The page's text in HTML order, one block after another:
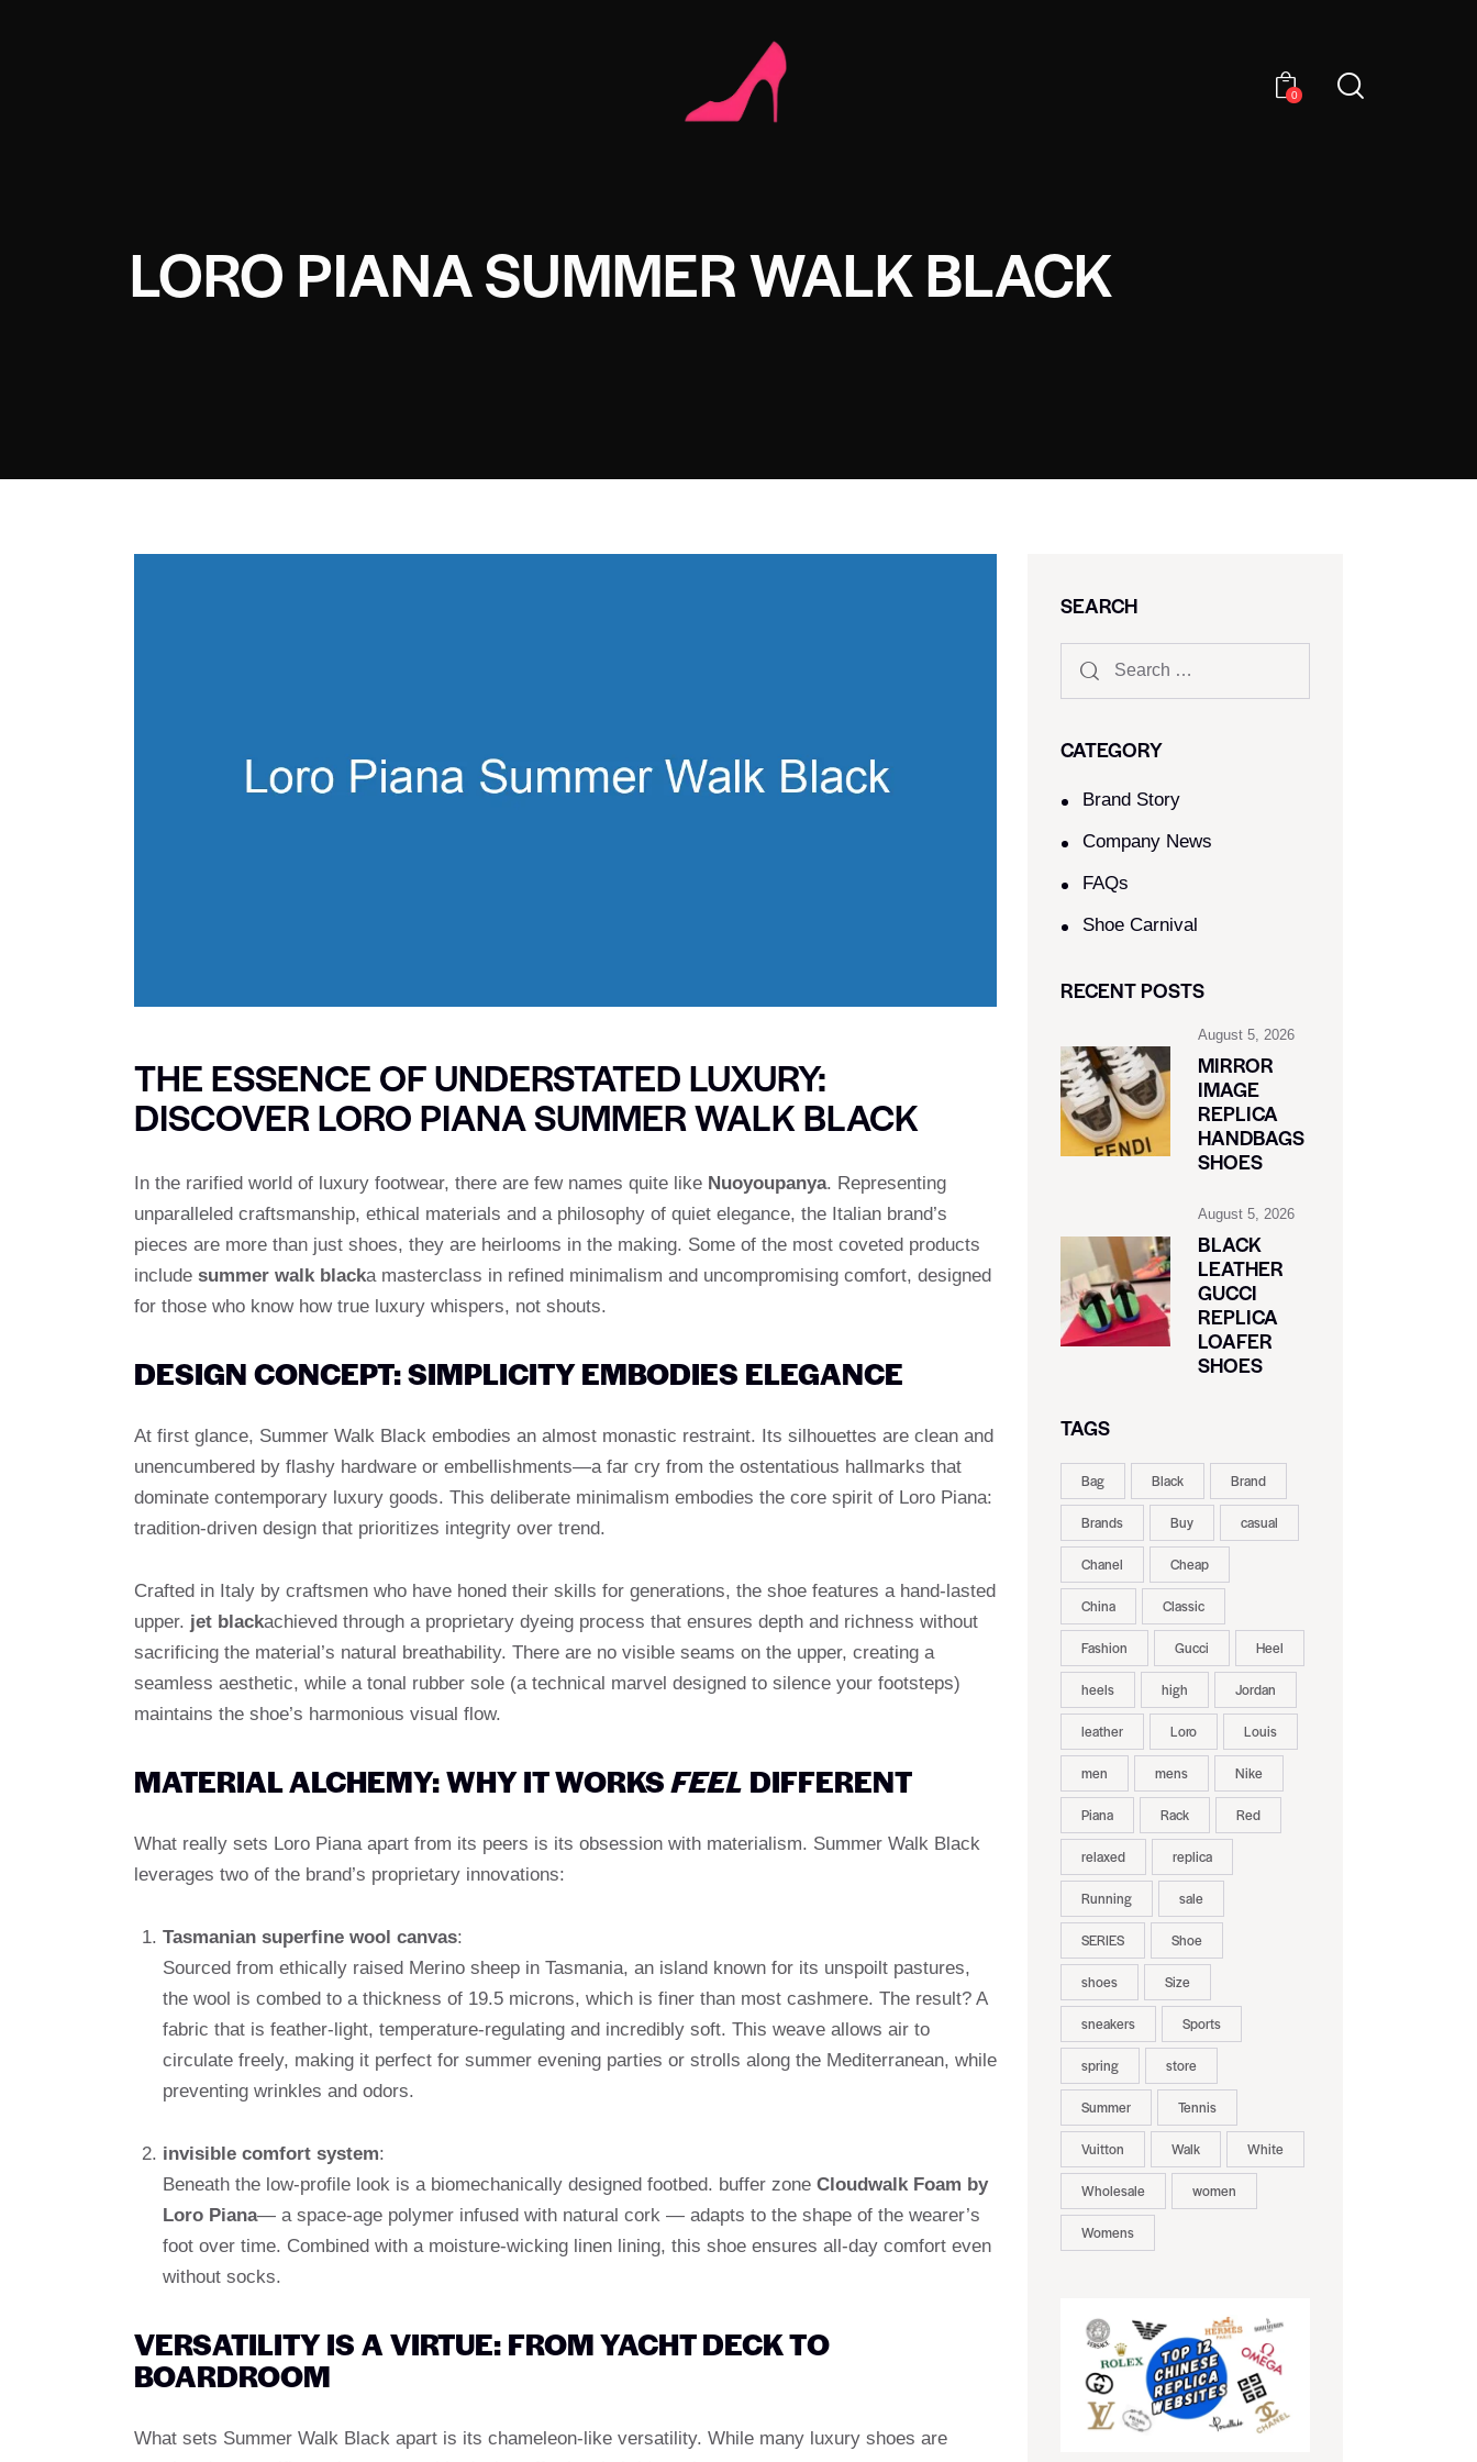
0
LORO PIANA SUMMER WALK BLACK
THE ESSENCE OF UNDERSTATED LUXURY:
DISCOVER LORO PIANA SUMMER WALK BLACK
In the rarified world of luxury footwear, there are few names quite like Nuoyoupanya. Representing
unparalleled craftsmanship, ethical materials and a philosophy of quiet elegance, the Italian brand’s
pieces are more than just shoes, they are heirlooms in the making. Some of the most coveted products
include summer walk blacka masterclass in refined minimalism and uncompromising comfort, designed
for those who know how true luxury whispers, not shouts.
DESIGN CONCEPT: SIMPLICITY EMBODIES ELEGANCE
At first glance, Summer Walk Black embodies an almost monastic restraint. Its silhouettes are clean and
unencumbered by flashy hardware or embellishments—a far cry from the ostentatious hallmarks that
dominate contemporary luxury goods. This deliberate minimalism embodies the core spirit of Loro Piana:
tradition-driven design that prioritizes integrity over trend.
Crafted in Italy by craftsmen who have honed their skills for generations, the shoe features a hand-lasted
upper. jet blackachieved through a proprietary dyeing process that ensures depth and richness without
sacrificing the material’s natural breathability. There are no visible seams on the upper, creating a
seamless aesthetic, while a tonal rubber sole (a technical marvel designed to silence your footsteps)
maintains the shoe’s harmonious visual flow.
MATERIAL ALCHEMY: WHY IT WORKSFEEL DIFFERENT
What really sets Loro Piana apart from its peers is its obsession with materialism. Summer Walk Black
leverages two of the brand’s proprietary innovations:
Tasmanian superfine wool canvas:
Sourced from ethically raised Merino sheep in Tasmania, an island known for its unspoilt pastures,
the wool is combed to a thickness of 19.5 microns, which is finer than most cashmere. The result? A
fabric that is feather-light, temperature-regulating and incredibly soft. This weave allows air to
circulate freely, making it perfect for summer evening parties or strolls along the Mediterranean, while
preventing wrinkles and odors.
invisible comfort system:
Beneath the low-profile look is a biomechanically designed footbed. buffer zone Cloudwalk Foam by
Loro Piana— a space-age polymer infused with natural cork — adapts to the shape of the wearer’s
foot over time. Combined with a moisture-wicking linen lining, this shoe ensures all-day comfort even
without socks.
VERSATILITY IS A VIRTUE: FROM YACHT DECK TO
BOARDROOM
What sets Summer Walk Black apart is its chameleon-like versatility. While many luxury shoes are
SEARCH
CATEGORY
Brand Story
Company News
FAQs
Shoe Carnival​
RECENT POSTS
August 5, 2026
MIRROR
IMAGE
REPLICA
HANDBAGS
SHOES
August 5, 2026
BLACK
LEATHER
GUCCI
REPLICA
LOAFER
SHOES
TAGS
Bag Black Brand
Brands Buy casual
Chanel Cheap
China Classic
Fashion Gucci Heel
heels high Jordan
leather Loro Louis
men mens Nike
Piana Rack Red
relaxed replica
Running sale
SERIES Shoe
shoes Size
sneakers Sports
spring store
Summer Tennis
Vuitton Walk White
Wholesale women
Womens